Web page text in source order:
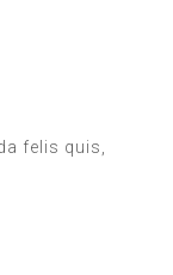
felis quis,